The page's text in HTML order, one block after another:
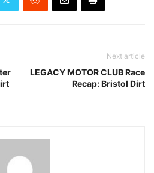
Next article
LEGACY MOTOR CLUB Race
Recap: Bristol Dirt